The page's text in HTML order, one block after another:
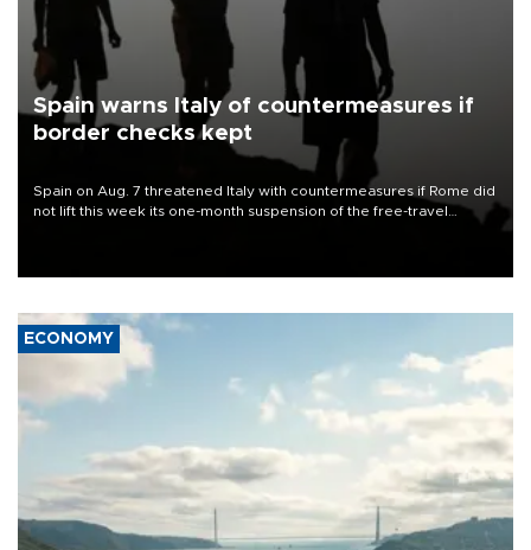
Spain warns Italy of countermeasures if
border checks kept
Spain on Aug. 7 threatened Italy with countermeasures if Rome did
not lift this week its one-month suspension of the free-travel
ECONOMY